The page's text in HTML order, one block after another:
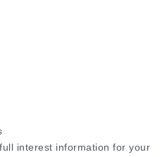
interest information for your